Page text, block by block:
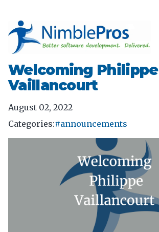
Welcoming Philippe
Vaillancourt
August 02, 2022
Categories:#announcements